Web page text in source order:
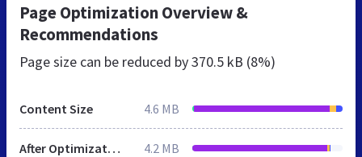
Page Optimization Overview &
Recommendations
Page size can be reduced by370.5 kB (8%)
Content Size 4.6 MB
After Optimization 4.2 MB